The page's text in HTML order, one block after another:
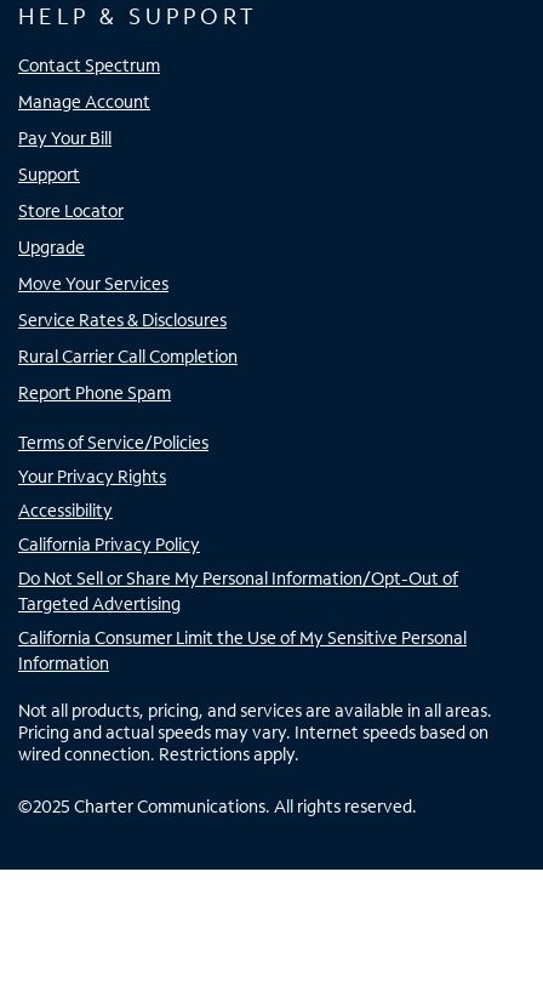
HELP & SUPPORT
Contact Spectrum
Manage Account
Pay Your Bill
Support
Store Locator
Upgrade
Move Your Services
Service Rates & Disclosures
Rural Carrier Call Completion
Report Phone Spam
Terms of Service/Policies
Your Privacy Rights
Accessibility
California Privacy Policy
Do Not Sell or Share My Personal Information/Opt-Out of
Targeted Advertising
California Consumer Limit the Use of My Sensitive Personal
Information
Not all products, pricing, and services are available in all areas.
Pricing and actual speeds may vary. Internet speeds based on
wired connection. Restrictions apply.
©2025 Charter Communications. All rights reserved.